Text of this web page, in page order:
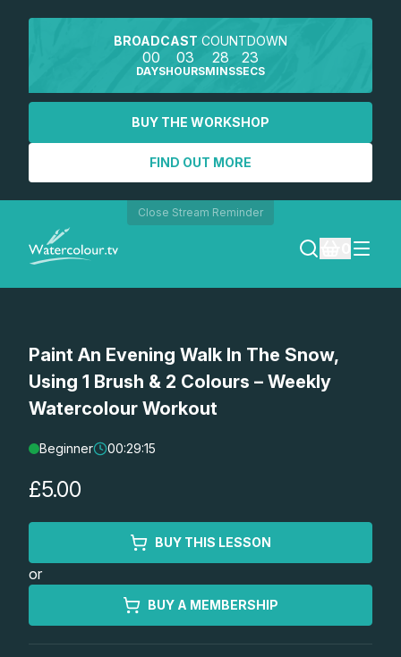
BROADCAST COUNTDOWN
00
DAYS
03
HOURS
28
MINS
23
SECS
BUY THE WORKSHOP
FIND OUT MORE
Close Stream Reminder
SEARCH
REGISTER
Shop
Watercolour Paints
Watercolour Brushes
Retreats
Worksheets
Paint An Evening Walk In The Snow,
Using 1 Brush & 2 Colours – Weekly
Watercolour Workout
Beginner 00:29:15
£5.00
BUY THIS LESSON
or
BUY A MEMBERSHIP